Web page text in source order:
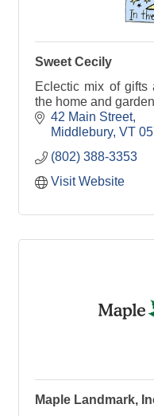
Sweet Cecily
Eclectic mix of gifts
the home and
42 Main Street
Middlebury VT
(802) 388-3353
Visit Website
Maple Landmark,